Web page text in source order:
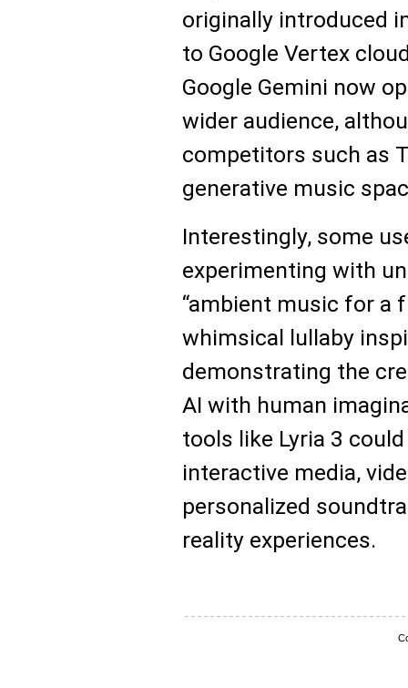
originally introduced
to Google Vertex
Google Gemini now
wider audience,
competitors such as
generative music
Interestingly, some
experimenting with
“ambient music for a
whimsical lullaby
demonstrating the
AI with human
tools like Lyria 3
interactive media,
personalized
reality experiences.